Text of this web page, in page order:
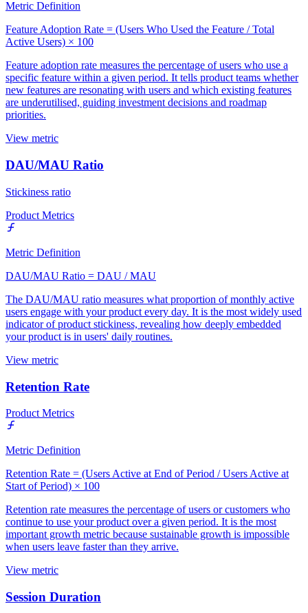
Metric Definition
Feature Adoption Rate = (Users Who Used the Feature / Total
Active Users) × 100
Feature adoption rate measures the percentage of users who use a
specific feature within a given period. It tells product teams whether
new features are resonating with users and which existing features
are underutilised, guiding investment decisions and roadmap
priorities.
View metric
DAU/MAU Ratio
Stickiness ratio
Product Metrics
Metric Definition
DAU/MAU Ratio = DAU / MAU
The DAU/MAU ratio measures what proportion of monthly active
users engage with your product every day. It is the most widely used
indicator of product stickiness, revealing how deeply embedded
your product is in users' daily routines.
View metric
Retention Rate
Product Metrics
Metric Definition
Retention Rate = (Users Active at End of Period / Users Active at
Start of Period) × 100
Retention rate measures the percentage of users or customers who
continue to use your product over a given period. It is the most
important growth metric because sustainable growth is impossible
when users leave faster than they arrive.
View metric
Session Duration